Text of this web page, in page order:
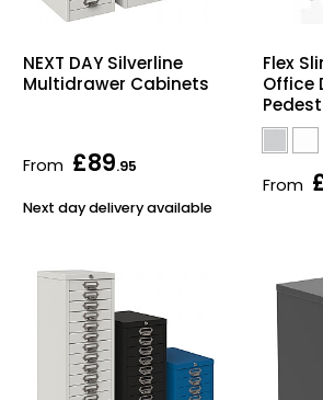
NEXT DAY Silverline
Multidrawer Cabinets
From £89.95
Next day delivery available
Flex
Office
From